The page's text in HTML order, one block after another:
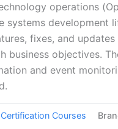
operations
systems development
fixes, and
business objectives.
and event
Courses